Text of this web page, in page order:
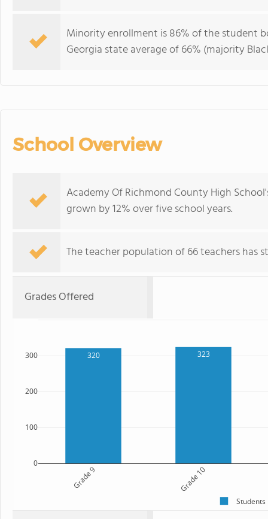
Minority enrollment is 86% of the student
Georgia state average of 66% (majority
School Overview
Academy Of Richmond County High
grown by 12% over five school years.
The teacher population of 66 teachers has
Grades Offered
320 323
Grade 9 Grade 10
0
100
200
300
Students